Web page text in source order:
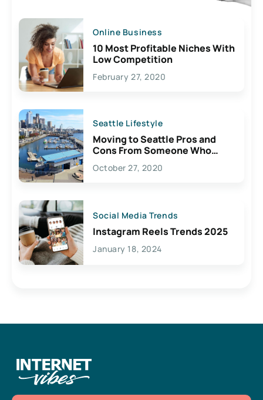
Online Business
10 Most Profitable Niches With
Low Competition
February 27, 2020
Seattle Lifestyle
Moving to Seattle Pros and
Cons From Someone Who
Lives Here
October 27, 2020
Social Media Trends
Instagram Reels Trends 2025
January 18, 2024